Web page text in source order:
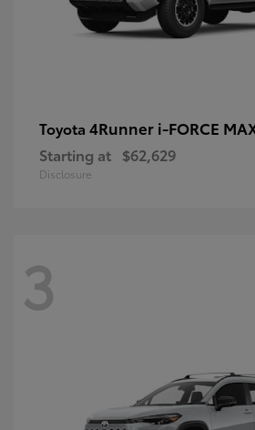
Toyota 4Runner i-FORCE
Starting at $62,629
Disclosure
3